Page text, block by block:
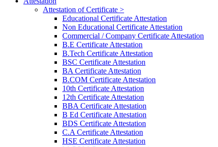
Attestation of Certificate >
Educational Certificate Attestation
Non Educational Certificate Attestation
Commercial / Company Certificate Attestation
B.E Certificate Attestation
B.Tech Certificate Attestation
BSC Certificate Attestation
BA Certificate Attestation
B.COM Certificate Attestation
10th Certificate Attestation
12th Certificate Attestation
BBA Certificate Attestation
B Ed Certificate Attestation
BDS Certificate Attestation
C.A Certificate Attestation
HSE Certificate Attestation